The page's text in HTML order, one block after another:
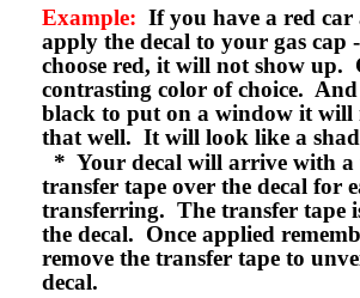
Example: If you have a red
apply the decal to your gas cap
choose red, it will not show up.
contrasting color of choice.
black to put on a window it will
that well. It will look like a
* Your decal will arrive with a
transfer tape over the decal for
transferring. The transfer tape
the decal. Once applied
remove the transfer tape to
decal.